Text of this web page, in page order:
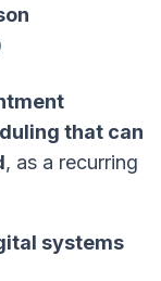
that can
, as a recurring
systems